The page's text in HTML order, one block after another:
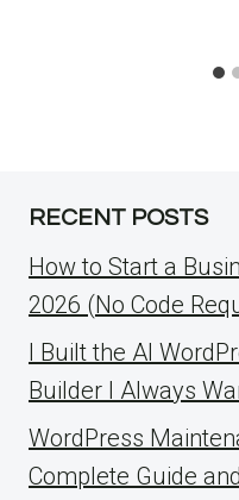
RECENT POSTS
How to Start a
2026 (No Code
I Built the AI
Builder I Always
WordPress
Complete Guide